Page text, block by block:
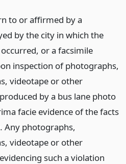
to or affirmed by a
by the city in which the
or a facsimile
inspection of photographs,
videotape or other
by a bus lane photo
facie evidence of the facts
Any photographs,
videotape or other
such a violation